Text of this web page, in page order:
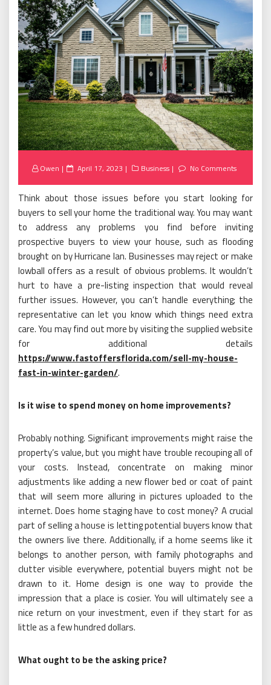
Owen
Posted
April 17, 2023 Business No Comments
Think about those issues before you start looking for
buyers to sell your home the traditional way. You may want
to address any problems you find before inviting
prospective buyers to view your house, such as flooding
brought on by Hurricane Ian. Businesses may reject or make
lowball offers as a result of obvious problems. It wouldn’t
hurt to have a pre-listing inspection that would reveal
further issues. However, you can’t handle everything; the
representative can let you know which things need extra
care. You may find out more by visiting the supplied website
for additional details
https://www.fastoffersflorida.com/sell-my-house-
fast-in-winter-garden/.
Is it wise to spend money on home improvements?
Probably nothing. Significant improvements might raise the
property’s value, but you might have trouble recouping all of
your costs. Instead, concentrate on making minor
adjustments like adding a new flower bed or coat of paint
that will seem more alluring in pictures uploaded to the
internet. Does home staging have to cost money? A crucial
part of selling a house is letting potential buyers know that
the owners live there. Additionally, if a home seems like it
belongs to another person, with family photographs and
clutter visible everywhere, potential buyers might not be
drawn to it. Home design is one way to provide the
impression that a place is cosier. You will ultimately see a
nice return on your investment, even if they start for as
little as a few hundred dollars.
What ought to be the asking price?